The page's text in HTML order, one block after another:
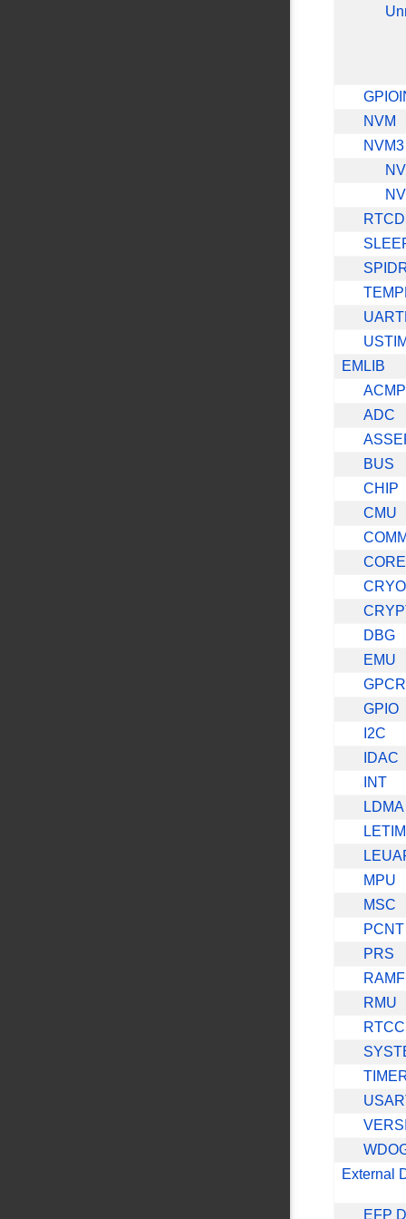
NVM
NVM3
EMLIB
ACMP
ADC
BUS
CHIP
CMU
CORE
DBG
EMU
GPIO
I2C
IDAC
INT
LDMA
MPU
MSC
PCNT
PRS
RMU
RTCC
External
EFP